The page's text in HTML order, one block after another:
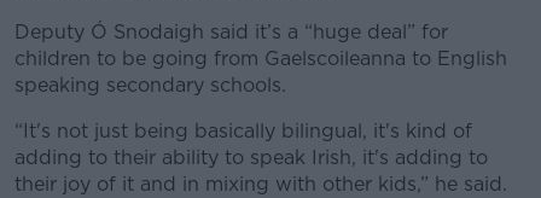
Deputy Ó Snodaigh said it’s a “huge deal” for
children to be going from Gaelscoileanna to English
speaking secondary schools.
“It's not just being basically bilingual, it's kind of
adding to their ability to speak Irish, it's adding to
their joy of it and in mixing with other kids,” he said.